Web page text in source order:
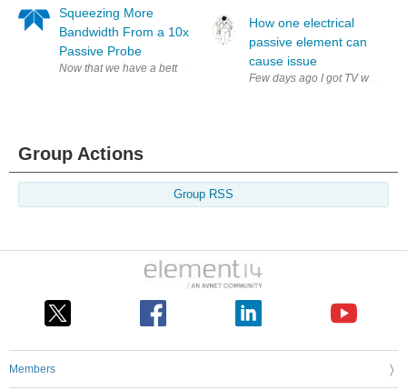
Squeezing More
Bandwidth From a 10x
Passive Probe
Now that we have a better understanding of what's happening under
How one electrical
passive element can
cause issue
Few days ago I got TV with
Group Actions
Group RSS
Members